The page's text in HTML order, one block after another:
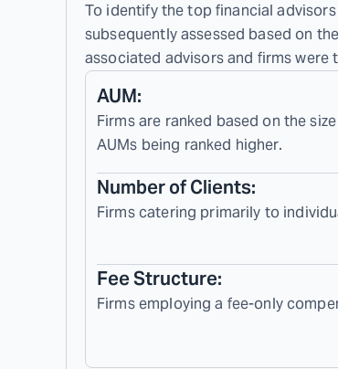
To identify the top financial
subsequently assessed based on
associated advisors and firms
AUM:
Firms are ranked based on the
AUMs being ranked higher.
Number of Clients:
Firms catering primarily to
Fee Structure:
Firms employing a fee-only